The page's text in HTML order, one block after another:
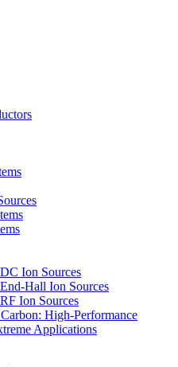
Ion Sources
Hall Ion Sources
Ion Sources
High-Performance
Applications